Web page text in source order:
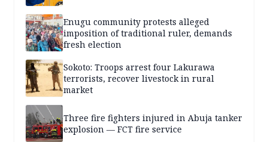
Enugu community protests alleged
imposition of traditional ruler, demands
fresh election
Sokoto: Troops arrest four Lakurawa
terrorists, recover livestock in rural
market
Three fire fighters injured in Abuja tanker
explosion — FCT fire service